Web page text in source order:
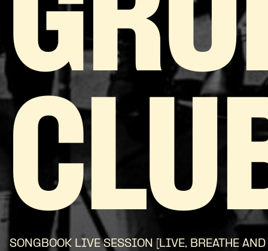
SONGBOOK LIVE SESSION [LIVE, BREATHE AND